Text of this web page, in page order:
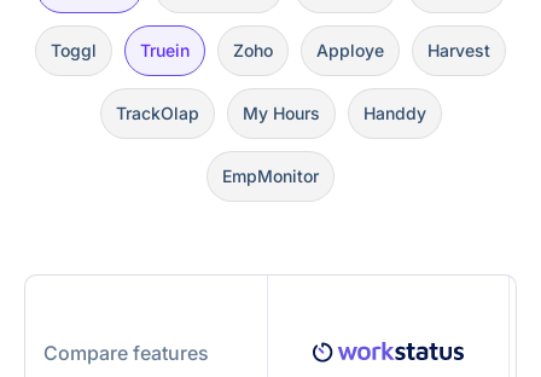
Toggl Truein Zoho Apploye Harvest
TrackOlap My Hours Handdy
EmpMonitor
Compare features